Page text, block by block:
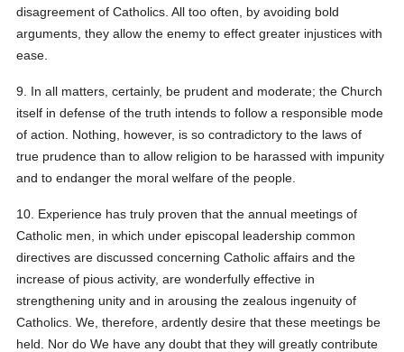
disagreement of Catholics. All too often, by avoiding bold
arguments, they allow the enemy to effect greater injustices with
ease.
9. In all matters, certainly, be prudent and moderate; the Church
itself in defense of the truth intends to follow a responsible mode
of action. Nothing, however, is so contradictory to the laws of
true prudence than to allow religion to be harassed with impunity
and to endanger the moral welfare of the people.
10. Experience has truly proven that the annual meetings of
Catholic men, in which under episcopal leadership common
directives are discussed concerning Catholic affairs and the
increase of pious activity, are wonderfully effective in
strengthening unity and in arousing the zealous ingenuity of
Catholics. We, therefore, ardently desire that these meetings be
held. Nor do We have any doubt that they will greatly contribute